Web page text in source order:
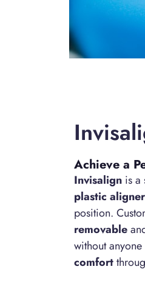
Achieve a
Invisalign is a
plastic
position.
removable
without
comfort